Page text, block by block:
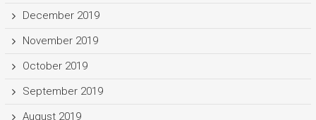
December 2019
November 2019
October 2019
September 2019
August 2019